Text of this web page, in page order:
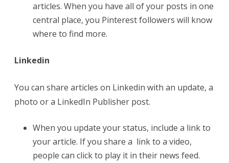
articles. When you have all of your posts in one
central place, you Pinterest followers will know
where to find more.
Linkedin
You can share articles on Linkedin with an update, a
photo or a LinkedIn Publisher post.
When you update your status, include a link to
your article. If you share a link to a video,
people can click to play it in their news feed.